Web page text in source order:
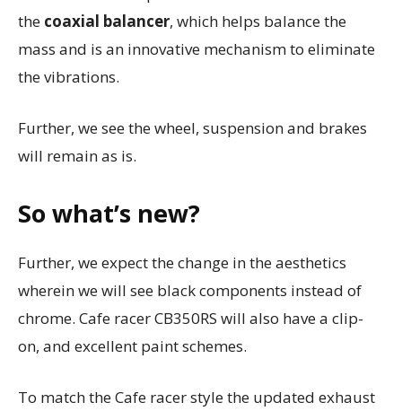
the coaxial balancer, which helps balance the
mass and is an innovative mechanism to eliminate
the vibrations.
Further, we see the wheel, suspension and brakes
will remain as is.
So what’s new?
Further, we expect the change in the aesthetics
wherein we will see black components instead of
chrome. Cafe racer CB350RS will also have a clip-
on, and excellent paint schemes.
To match the Cafe racer style the updated exhaust